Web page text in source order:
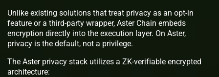
Unlike existing solutions that treat privacy as an opt-in
feature or a third-party wrapper, Aster Chain embeds
encryption directly into the execution layer. On Aster,
privacy is the default, not a privilege.
The Aster privacy stack utilizes a ZK-verifiable encrypted
architecture: